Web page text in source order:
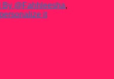
By @Fahhleesha,
personalize it